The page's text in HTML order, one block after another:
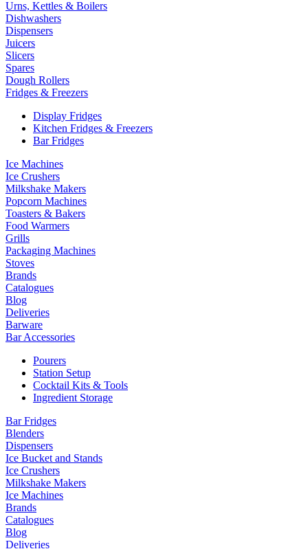
Urns, Kettles & Boilers
Dishwashers
Dispensers
Juicers
Slicers
Spares
Dough Rollers
Fridges & Freezers
Display Fridges
Kitchen Fridges & Freezers
Bar Fridges
Ice Machines
Ice Crushers
Milkshake Makers
Popcorn Machines
Toasters & Bakers
Food Warmers
Grills
Packaging Machines
Stoves
Brands
Catalogues
Blog
Deliveries
Barware
Bar Accessories
Pourers
Station Setup
Cocktail Kits & Tools
Ingredient Storage
Bar Fridges
Blenders
Dispensers
Ice Bucket and Stands
Ice Crushers
Milkshake Makers
Ice Machines
Brands
Catalogues
Blog
Deliveries